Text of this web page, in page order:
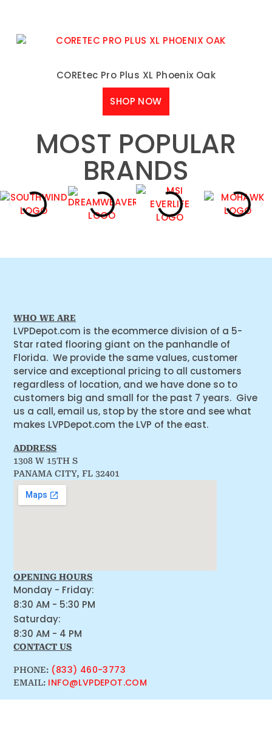
COREtec Pro Plus XL Phoenix Oak
SHOP NOW
MOST POPULAR
BRANDS
WHO WE ARE
LVPDepot.com is the ecommerce division of a 5-
Star rated flooring giant on the panhandle of
Florida. We provide the same values, customer
service and exceptional pricing to all customers
regardless of location, and we have done so to
customers big and small for the past 7 years. Give
us a call, email us, stop by the store and see what
makes LVPDepot.com the LVP of the east.
ADDRESS
1308 W 15TH S
PANAMA CITY, FL 32401
OPENING HOURS
Monday - Friday:
8:30 AM - 5:30 PM
Saturday:
8:30 AM - 4 PM
CONTACT US
PHONE: (833) 460-3773
EMAIL: INFO@LVPDEPOT.COM